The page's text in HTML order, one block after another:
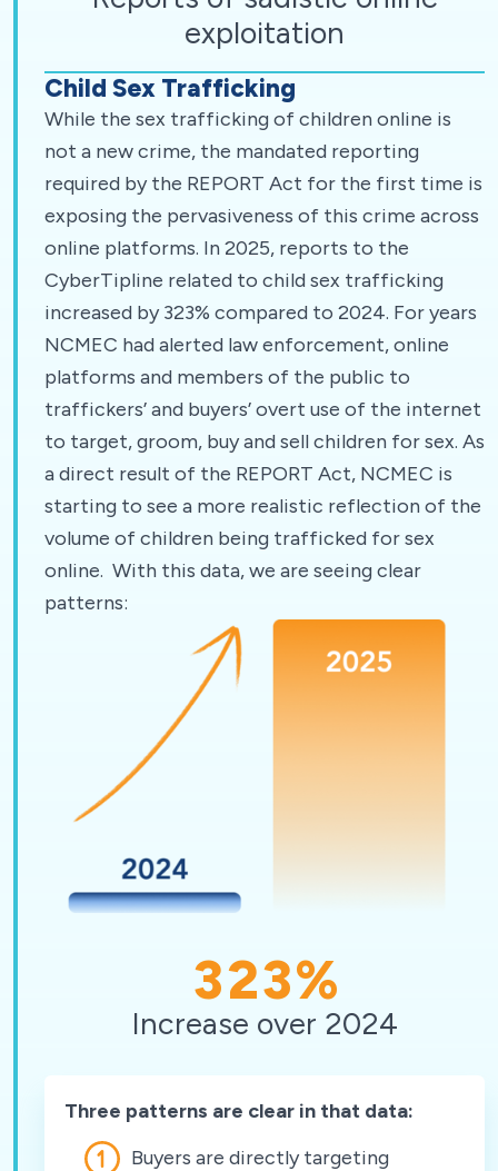
exploitation
Child Sex Trafficking
While the sex trafficking of children online is
not a new crime, the mandated reporting
required by the REPORT Act for the first time is
exposing the pervasiveness of this crime across
online platforms. In 2025, reports to the
CyberTipline related to child sex trafficking
increased by 323% compared to 2024. For years
NCMEC had alerted law enforcement, online
platforms and members of the public to
traffickers’ and buyers’ overt use of the internet
to target, groom, buy and sell children for sex. As
a direct result of the REPORT Act, NCMEC is
starting to see a more realistic reflection of the
volume of children being trafficked for sex
online. With this data, we are seeing clear
patterns:
323%
Increase over 2024
Three patterns are clear in that data:
Buyers are directly targeting